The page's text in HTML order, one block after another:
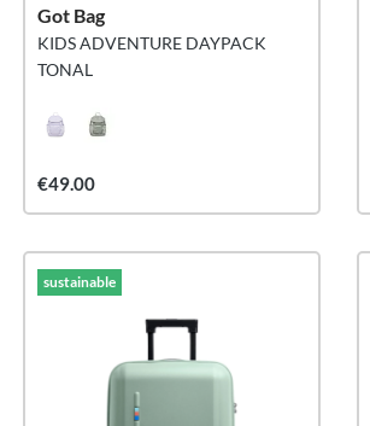
Got Bag
KIDS ADVENTURE DAYPACK
TONAL
€49.00
sustainable